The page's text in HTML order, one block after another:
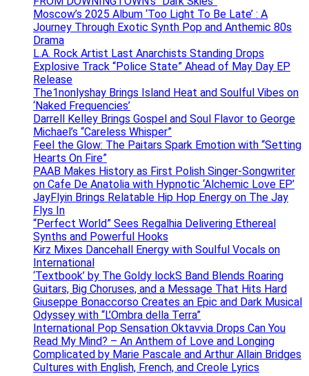
Moscow’s 2025 Album ‘Too Light To Be Late’ : A
Journey Through Exotic Synth Pop and Anthemic 80s
Drama
L.A. Rock Artist Last Anarchists Standing Drops
Explosive Track “Police State” Ahead of May Day EP
Release
The1nonlyshay Brings Island Heat and Soulful Vibes on
‘Naked Frequencies’
Darrell Kelley Brings Gospel and Soul Flavor to George
Michael’s “Careless Whisper”
Feel the Glow: The Paitars Spark Emotion with “Setting
Hearts On Fire”
PAAB Makes History as First Polish Singer-Songwriter
on Cafe De Anatolia with Hypnotic ‘Alchemic Love EP’
JayFlyin Brings Relatable Hip Hop Energy on The Jay
Flys In
“Perfect World” Sees Regalhia Delivering Ethereal
Synths and Powerful Hooks
Kirz Mixes Dancehall Energy with Soulful Vocals on
International
‘Textbook’ by The Goldy lockS Band Blends Roaring
Guitars, Big Choruses, and a Message That Hits Hard
Giuseppe Bonaccorso Creates an Epic and Dark Musical
Odyssey with “L’Ombra della Terra”
International Pop Sensation Oktavvia Drops Can You
Read My Mind? – An Anthem of Love and Longing
Complicated by Marie Pascale and Arthur Allain Bridges
Cultures with English, French, and Creole Lyrics